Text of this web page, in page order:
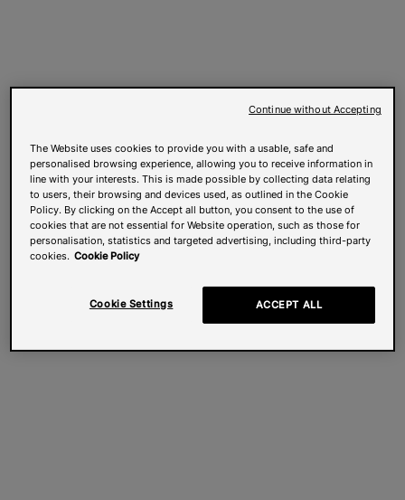
The Website uses cookies to provide you with a usable, safe and
personalised browsing experience, allowing you to receive information in
line with your interests. This is made possible by collecting data relating
to users, their browsing and devices used, as outlined in the Cookie
Policy. By clicking on the Accept all button, you consent to the use of
cookies that are not essential for Website operation, such as those for
personalisation, statistics and targeted advertising, including third-party
cookies. Cookie Policy
Cookie Settings ACCEPT ALL
Continue without Accepting